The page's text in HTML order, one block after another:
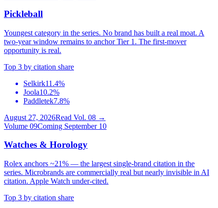
Pickleball
Youngest category in the series. No brand has built a real moat. A
two-year window remains to anchor Tier 1. The first-mover
opportunity is real.
Top 3 by citation share
Selkirk11.4%
Joola10.2%
Paddletek7.8%
August 27, 2026Read Vol. 08 →
Volume 09Coming September 10
Watches & Horology
Rolex anchors ~21% — the largest single-brand citation in the
series. Microbrands are commercially real but nearly invisible in AI
citation. Apple Watch under-cited.
Top 3 by citation share